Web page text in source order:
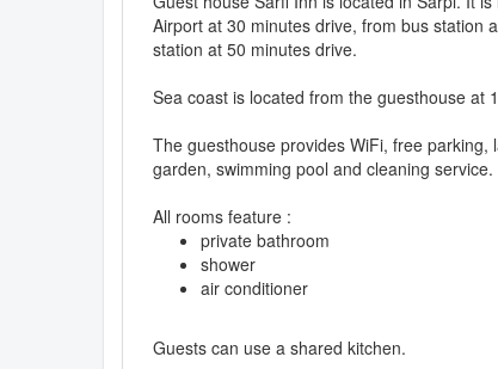
Airport at 30 minutes drive, from bus station
station at 50 minutes drive.
Sea coast is located from the guesthouse at
The guesthouse provides WiFi, free
garden, swimming pool and cleaning service.
All rooms feature :
private bathroom
shower
air conditioner
Guests can use a shared kitchen.